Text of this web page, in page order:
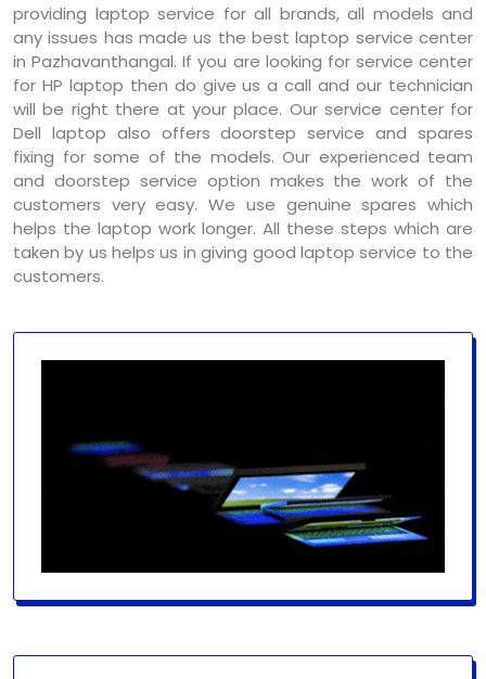
providing laptop service for all brands, all models and
any issues has made us the best laptop service center
in Pazhavanthangal. If you are looking for service center
for HP laptop then do give us a call and our technician
will be right there at your place. Our service center for
Dell laptop also offers doorstep service and spares
fixing for some of the models. Our experienced team
and doorstep service option makes the work of the
customers very easy. We use genuine spares which
helps the laptop work longer. All these steps which are
taken by us helps us in giving good laptop service to the
customers.